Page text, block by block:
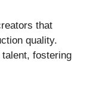
that
quality.
fostering